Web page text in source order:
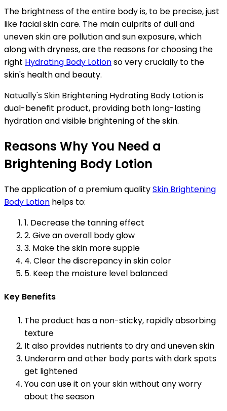
The brightness of the entire body is, to be precise, just
like facial skin care. The main culprits of dull and
uneven skin are pollution and sun exposure, which
along with dryness, are the reasons for choosing the
right Hydrating Body Lotionso very crucially to the
skin's health and beauty.
Natually's Skin Brightening Hydrating Body Lotion is
dual-benefit product, providing both long-lasting
hydration and visible brightening of the skin.
Reasons Why You Need a
Brightening Body Lotion
The application of a premium qualitySkin Brightening
Body Lotion helps to:
1. Decrease the tanning effect
2. Give an overall body glow
3. Make the skin more supple
4. Clear the discrepancy in skin color
5. Keep the moisture level balanced
Key Benefits
The product has a non-sticky, rapidly absorbing
texture
It also provides nutrients to dry and uneven skin
Underarm and other body parts with dark spots
get lightened
You can use it on your skin without any worry
about the season